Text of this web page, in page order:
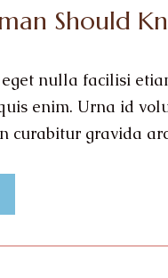
Should
nulla facilisi
enim. Urna id
curabitur gravida